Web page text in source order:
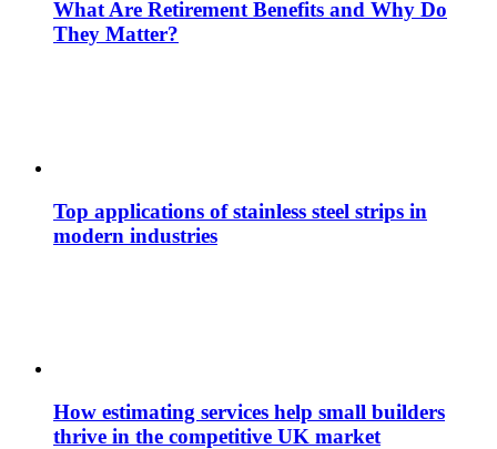
What Are Retirement Benefits and Why Do
They Matter?
Top applications of stainless steel strips in
modern industries
How estimating services help small builders
thrive in the competitive UK market